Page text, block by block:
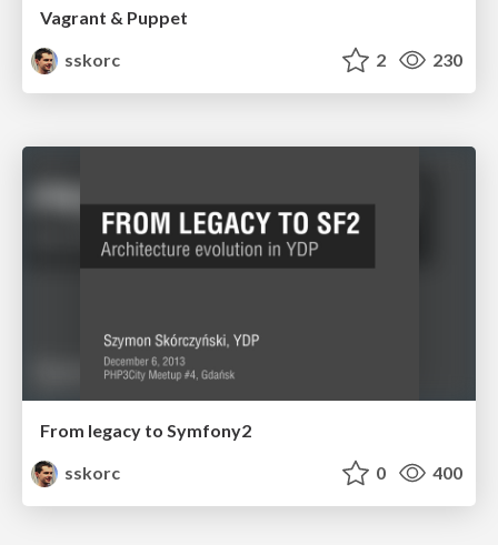
Vagrant & Puppet
sskorc
2 230
From legacy to Symfony2
sskorc
0 400